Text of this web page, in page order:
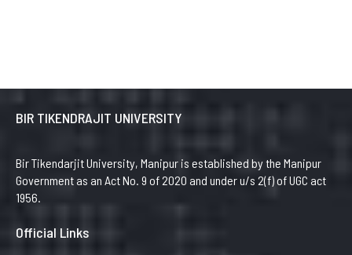
BIR TIKENDRAJIT UNIVERSITY
Bir Tikendarjit University, Manipur is established by the Manipur
Government as an Act No. 9 of 2020 and under u/s 2(f) of UGC act
1956.
Official Links